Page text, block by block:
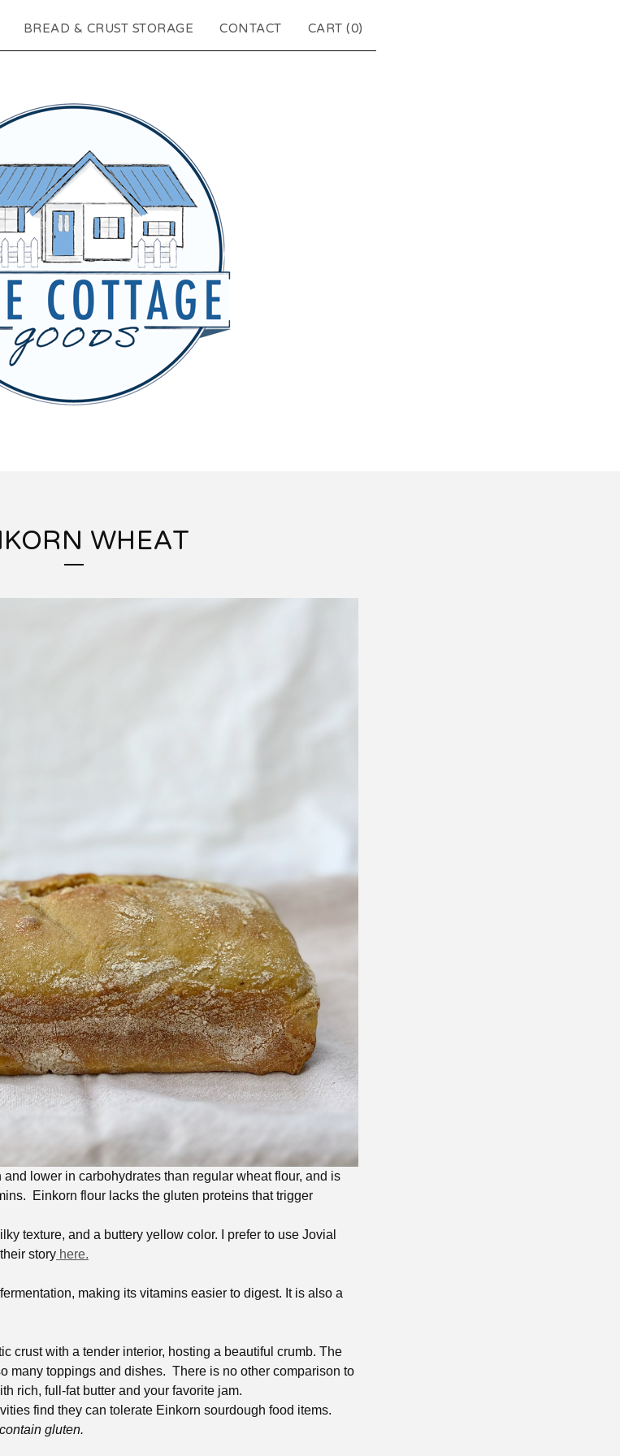
BREAD & CRUST STORAGE CONTACT CART (0)
WHEAT
lower in carbohydrates than regular wheat flour, and is
Einkorn flour lacks the gluten proteins that trigger
texture, and a buttery yellow color. I prefer to use Jovial
story here.
making its vitamins easier to digest. It is also a
crust with a tender interior, hosting a beautiful crumb. The
many toppings and dishes. There is no other comparison to
rich, full-fat butter and your favorite jam.
find they can tolerate Einkorn sourdough food items.
gluten.